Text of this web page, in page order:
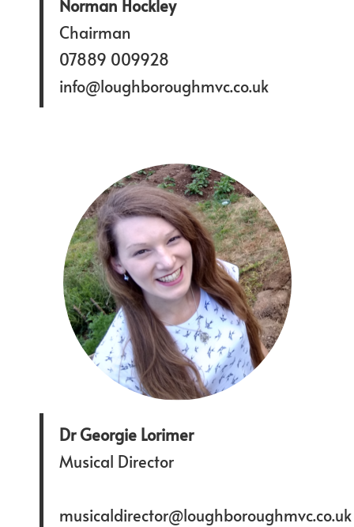
Norman Hockley
Chairman
07889 009928
info@loughboroughmvc.co.uk
Dr Georgie Lorimer
Musical Director
musicaldirector@loughboroughmvc.co.uk